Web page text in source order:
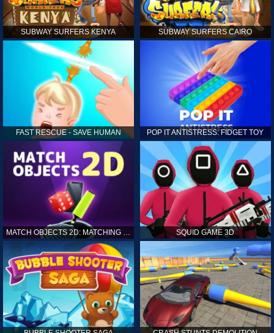
SUBWAY SURFERS KENYA SUBWAY SURFERS CAIRO
FAST RESCUE - SAVE HUMAN POP IT ANTISTRESS: FIDGET TOY
MATCH OBJECTS 2D: MATCHING GAME SQUID GAME 3D